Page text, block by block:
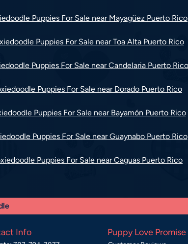
Puppies For Sale near Mayagüez Puerto Rico
Puppies For Sale near Toa Alta Puerto Rico
Puppies For Sale near Candelaria Puerto Rico
Puppies For Sale near Dorado Puerto Rico
Puppies For Sale near Bayamón Puerto Rico
Puppies For Sale near Guaynabo Puerto Rico
Puppies For Sale near Caguas Puerto Rico
Info Puppy Love Promise